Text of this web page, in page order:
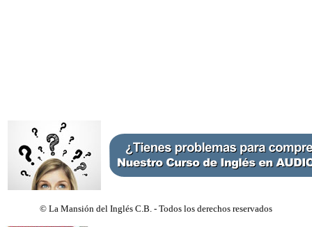
© La Mansión del Inglés C.B. - Todos los derechos reservados